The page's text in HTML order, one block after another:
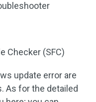
Checker (SFC)
update error are
As for the detailed